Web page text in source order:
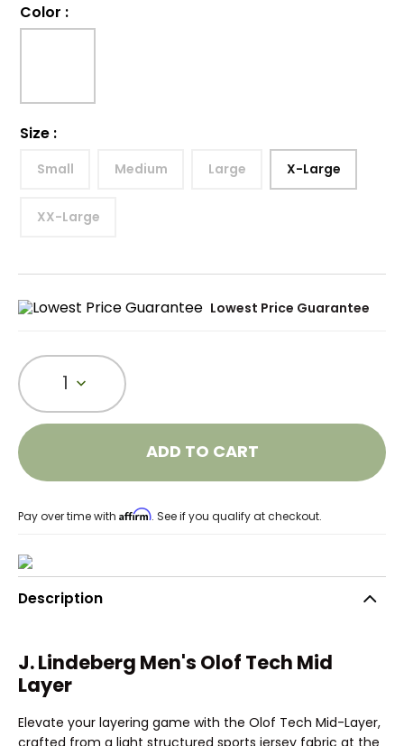
Color :
Size :
Small Medium Large X-Large
XX-Large
Lowest Price Guarantee
1
ADD TO CART
Pay over time with Affirm. See if you qualify at checkout.
Description
J. Lindeberg Men's Olof Tech Mid
Layer
Elevate your layering game with the Olof Tech Mid-Layer,
crafted from a light structured sports jersey fabric at the